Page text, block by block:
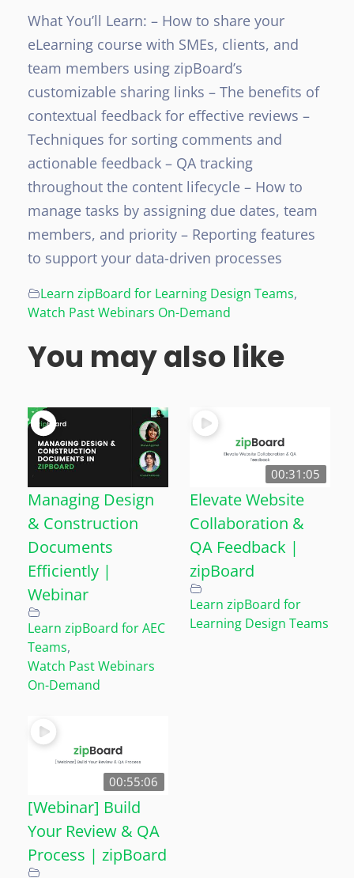
What You’ll Learn: – How to share your
eLearning course with SMEs, clients, and
team members using zipBoard’s
customizable sharing links – The benefits of
contextual feedback for effective reviews –
Techniques for sorting comments and
actionable feedback – QA tracking
throughout the content lifecycle – How to
manage tasks by assigning due dates, team
members, and priority – Reporting features
to support your data-driven processes
Learn zipBoard for Learning Design Teams,
Watch Past Webinars On-Demand
You may also like
Managing Design
& Construction
Documents
Efficiently |
Webinar
Learn zipBoard for AEC
Teams,
Watch Past Webinars
On-Demand
00:31:05
Elevate Website
Collaboration &
QA Feedback |
zipBoard
Learn zipBoard for
Learning Design Teams
00:55:06
[Webinar] Build
Your Review & QA
Process | zipBoard